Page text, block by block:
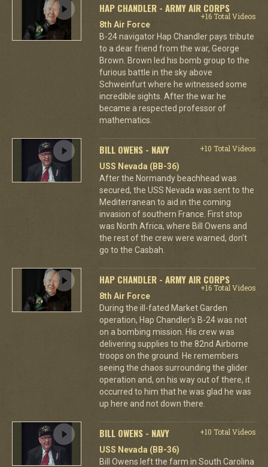
HAP CHANDLER - ARMY AIR CORPS
+16 Total Videos
8th Air Force
B-24 navigator Hap Chandler pays tribute
to a dear friend from the war, George
Brown. Brown led his bomb group to the
furious battle in the sky above
Schweinfurt where he witnessed some
incredible sights. After the war he
became a respected professor of
mathematics.
BILL OWENS - NAVY
+10 Total Videos
USS Nevada (BB-36)
After the Normandy beachhead was
secured, the USS Nevada was sent to the
Mediterranean to aid in the coming
invasion of southern France. First stop
was North Africa, where Bill Owens and
the rest of the crew were warned, don't
go to the Casbah.
HAP CHANDLER - ARMY AIR CORPS
+16 Total Videos
8th Air Force
During the ill-fated Market Garden
operation, Hap Chandler's B-24 was not
on a bombing mission. His crew was
delivering supplies to the 82nd Airborne
troops on the ground. He remembers
seeing the chaos surrounding the glider
operation and, on his way out of there, it
occurred to him that he was glad he was
up here and not down there.
BILL OWENS - NAVY
+10 Total Videos
USS Nevada (BB-36)
Bill Owens left the farm in South Carolina